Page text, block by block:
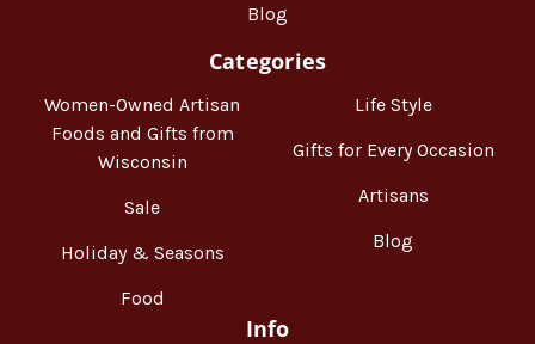
Blog
Categories
Women-Owned Artisan
Foods and Gifts from
Wisconsin
Sale
Holiday & Seasons
Food
Life Style
Gifts for Every Occasion
Artisans
Blog
Info